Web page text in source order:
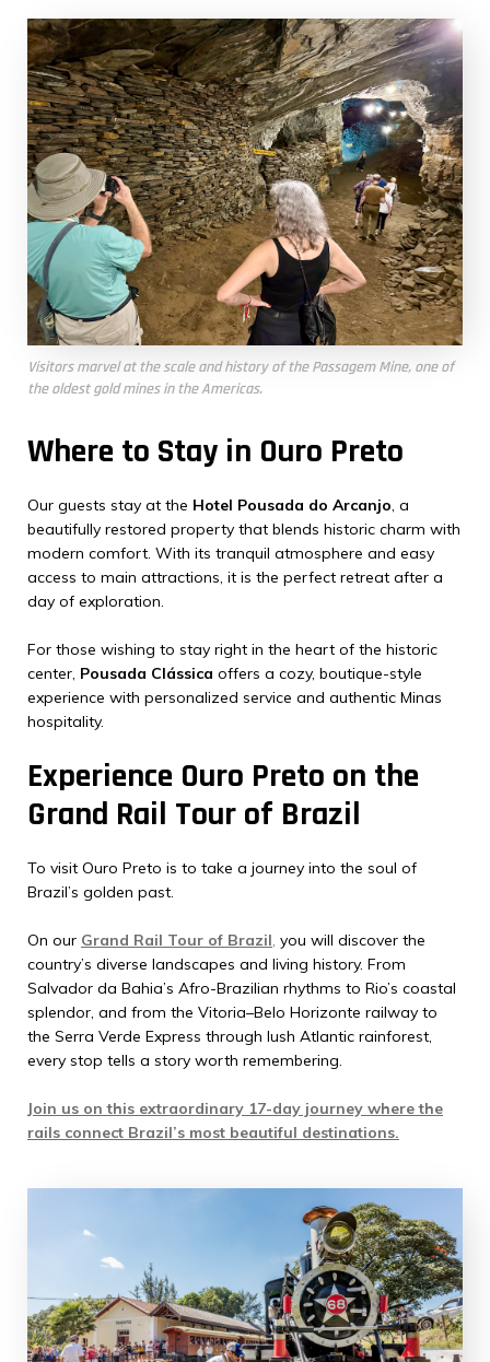
Visitors marvel at the scale and history of the Passagem Mine, one of
the oldest gold mines in the Americas.
Where to Stay in Ouro Preto
Our guests stay at the Hotel Pousada do Arcanjo , a
beautifully restored property that blends historic charm with
modern comfort. With its tranquil atmosphere and easy
access to main attractions, it is the perfect retreat after a
day of exploration.
For those wishing to stay right in the heart of the historic
center, Pousada Clássica offers a cozy, boutique-style
experience with personalized service and authentic Minas
hospitality.
Experience Ouro Preto on the
Grand Rail Tour of Brazil
To visit Ouro Preto is to take a journey into the soul of
Brazil’s golden past.
On our Grand Rail Tour of Brazil you will discover the
country’s diverse landscapes and living history. From
Salvador da Bahia’s Afro-Brazilian rhythms to Rio’s coastal
splendor, and from the Vitoria–Belo Horizonte railway to
the Serra Verde Express through lush Atlantic rainforest,
every stop tells a story worth remembering.
Join us on this extraordinary 17-day journey where the
rails connect Brazil’s most beautiful destinations.